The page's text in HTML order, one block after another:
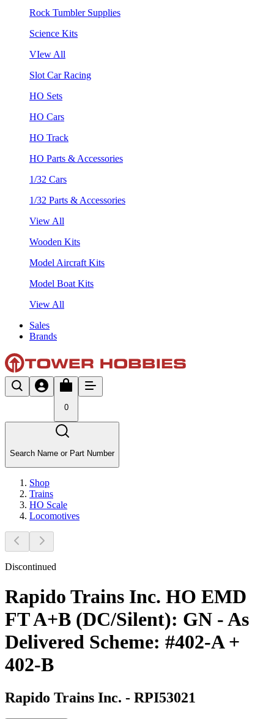
Rock Tumbler Supplies
Science Kits
VIew All
Slot Car Racing
HO Sets
HO Cars
HO Track
HO Parts & Accessories
1/32 Cars
1/32 Parts & Accessories
View All
Wooden Kits
Model Aircraft Kits
Model Boat Kits
View All
Sales
Brands
0
Search Name or Part Number
Shop
Trains
HO Scale
Locomotives
Discontinued
Rapido Trains Inc. HO EMD
FT A+B (DC/Silent): GN - As
Delivered Scheme: #402-A +
402-B
Rapido Trains Inc. - RPI53021